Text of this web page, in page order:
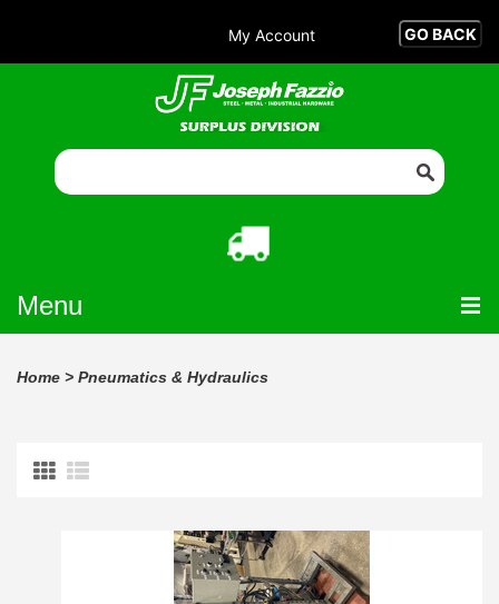
My Account
Menu
Home > Pneumatics & Hydraulics